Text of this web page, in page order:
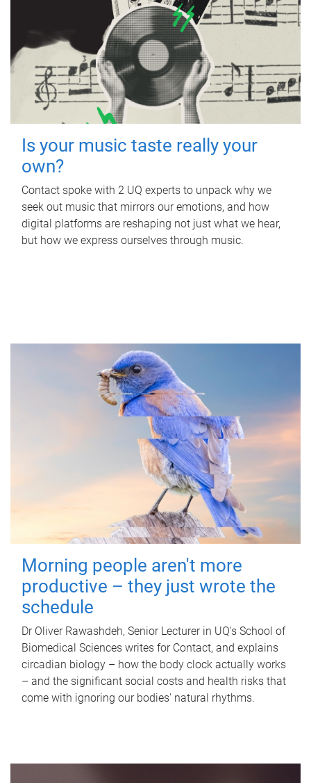
Is your music taste really your
own?
Contact spoke with 2 UQ experts to unpack why we
seek out music that mirrors our emotions, and how
digital platforms are reshaping not just what we hear,
but how we express ourselves through music.
Morning people aren't more
productive – they just wrote the
schedule
Dr Oliver Rawashdeh, Senior Lecturer in UQ's School of
Biomedical Sciences writes for Contact, and explains
circadian biology – how the body clock actually works
– and the significant social costs and health risks that
come with ignoring our bodies' natural rhythms.